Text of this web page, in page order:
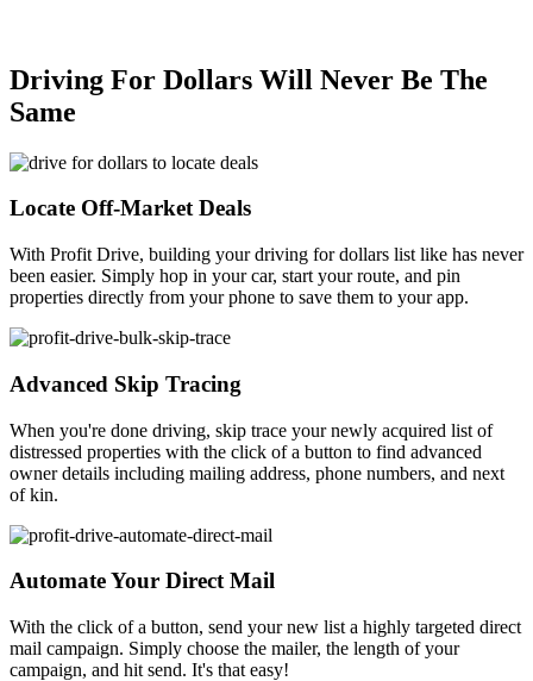
Driving For Dollars Will Never Be The
Same
Locate Off-Market Deals
With Profit Drive, building your driving for dollars list like has never
been easier. Simply hop in your car, start your route, and pin
properties directly from your phone to save them to your app.
Advanced Skip Tracing
When you're done driving, skip trace your newly acquired list of
distressed properties with the click of a button to find advanced
owner details including mailing address, phone numbers, and next
of kin.
Automate Your Direct Mail
With the click of a button, send your new list a highly targeted direct
mail campaign. Simply choose the mailer, the length of your
campaign, and hit send. It's that easy!